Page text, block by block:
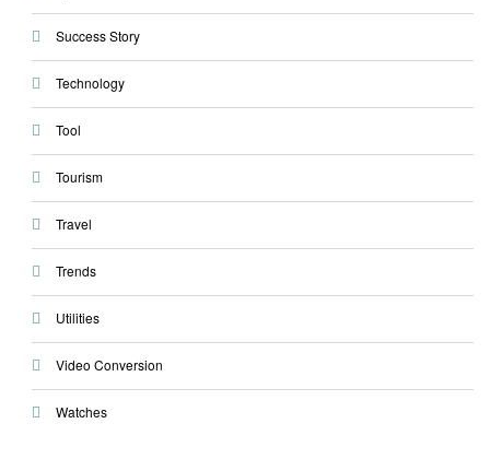
Success Story
Technology
Tool
Tourism
Travel
Trends
Utilities
Video Conversion
Watches